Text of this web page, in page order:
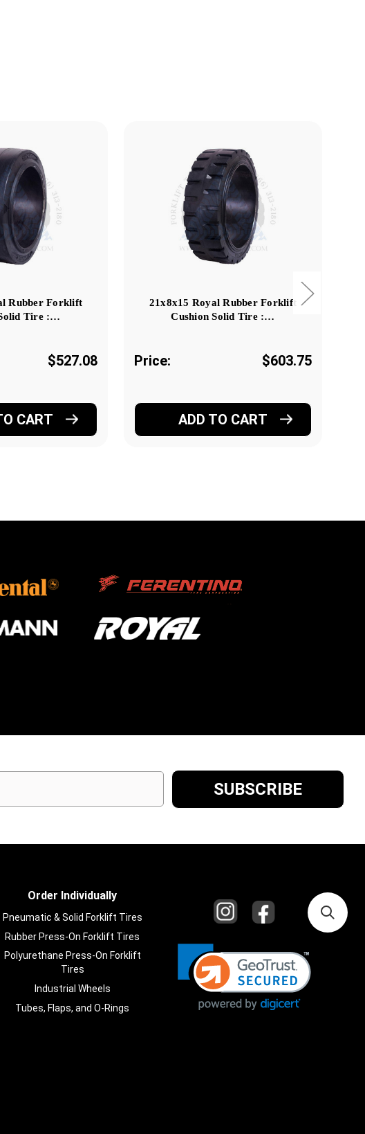
Rubber Forklift
Tire :…
$527.08
CART
21x8x15 Royal Rubber Forklift
Cushion Solid Tire :…
Price: $603.75
ADD TO CART
Order Individually
Pneumatic & Solid Forklift Tires
Rubber Press-On Forklift Tires
Polyurethane Press-On Forklift
Tires
Industrial Wheels
Tubes, Flaps, and O-Rings